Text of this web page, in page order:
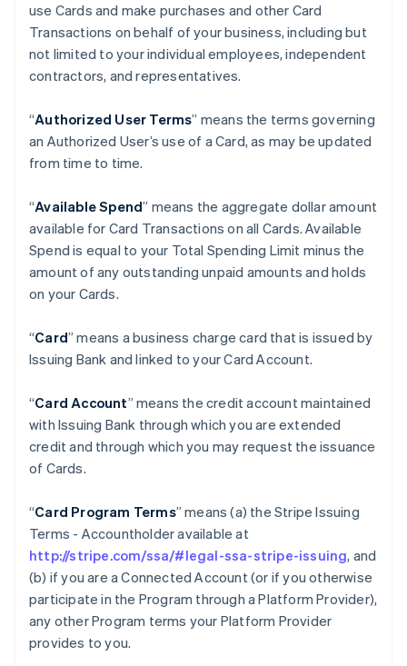
use Cards and make purchases and other Card
Transactions on behalf of your business, including but
not limited to your individual employees, independent
contractors, and representatives.
“Authorized User Terms” means the terms governing
an Authorized User’s use of a Card, as may be updated
from time to time.
“Available Spend” means the aggregate dollar amount
available for Card Transactions on all Cards. Available
Spend is equal to your Total Spending Limit minus the
amount of any outstanding unpaid amounts and holds
on your Cards.
“Card” means a business charge card that is issued by
Issuing Bank and linked to your Card Account.
“Card Account” means the credit account maintained
with Issuing Bank through which you are extended
credit and through which you may request the issuance
of Cards.
“Card Program Terms” means (a) the Stripe Issuing
Terms - Accountholder available at
http://stripe.com/ssa/#legal-ssa-stripe-issuing, and
(b) if you are a Connected Account (or if you otherwise
participate in the Program through a Platform Provider),
any other Program terms your Platform Provider
provides to you.